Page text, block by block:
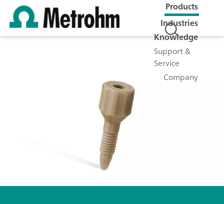
Products
Industries
Knowledge
Support &
Service
Company